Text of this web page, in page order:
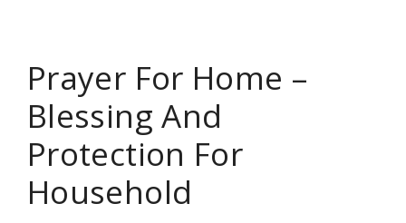
Prayer For Home –
Blessing And
Protection For
Household